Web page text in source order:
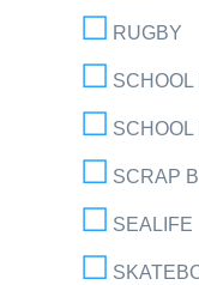
RUGBY
SCHOOL
SCHOOL
SCRAP
SEALIFE